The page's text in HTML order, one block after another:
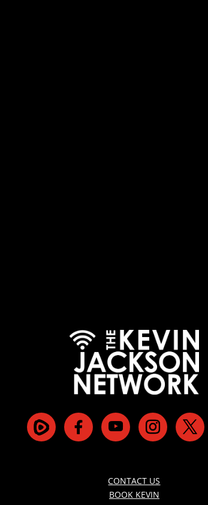
CONTACT US
BOOK KEVIN